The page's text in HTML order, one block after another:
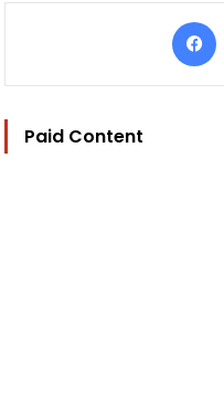
Paid Content